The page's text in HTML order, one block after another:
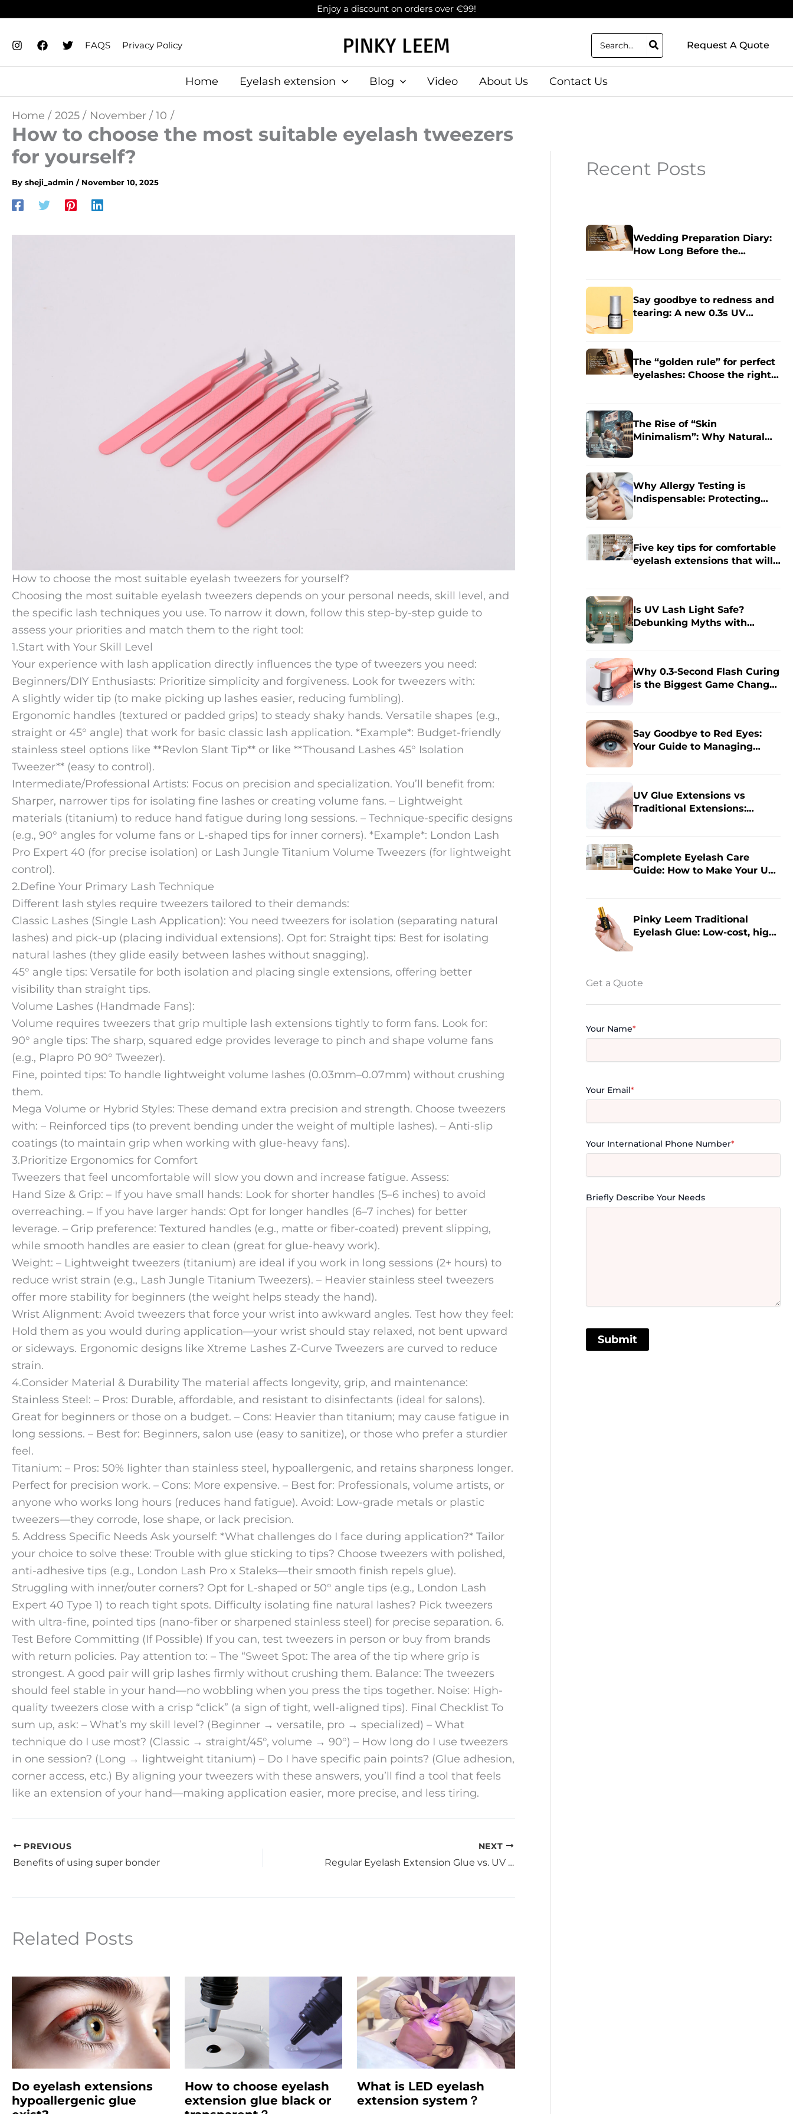
content
Enjoy a discount on orders over €99!
FAQS Privacy Policy
Search
for:
Request A Quote
Home Eyelash extension Blog Video About Us Contact Us
Home 2025 November 10
How to choose the most suitable eyelash tweezers
for yourself?
By sheji_admin / November 10, 2025
How to choose the most suitable eyelash tweezers for yourself?
Choosing the most suitable eyelash tweezers depends on your personal needs, skill level, and
the specific lash techniques you use. To narrow it down, follow this step-by-step guide to
assess your priorities and match them to the right tool:
1.Start with Your Skill Level
Your experience with lash application directly influences the type of tweezers you need:
Beginners/DIY Enthusiasts: Prioritize simplicity and forgiveness. Look for tweezers with:
A slightly wider tip (to make picking up lashes easier, reducing fumbling).
Ergonomic handles (textured or padded grips) to steady shaky hands. Versatile shapes (e.g.,
straight or 45° angle) that work for basic classic lash application. *Example*: Budget-friendly
stainless steel options like **Revlon Slant Tip** or like **Thousand Lashes 45° Isolation
Tweezer** (easy to control).
Intermediate/Professional Artists: Focus on precision and specialization. You’ll benefit from:
Sharper, narrower tips for isolating fine lashes or creating volume fans. – Lightweight
materials (titanium) to reduce hand fatigue during long sessions. – Technique-specific designs
(e.g., 90° angles for volume fans or L-shaped tips for inner corners). *Example*: London Lash
Pro Expert 40 (for precise isolation) or Lash Jungle Titanium Volume Tweezers (for lightweight
control).
2.Define Your Primary Lash Technique
Different lash styles require tweezers tailored to their demands:
Classic Lashes (Single Lash Application): You need tweezers for isolation (separating natural
lashes) and pick-up (placing individual extensions). Opt for: Straight tips: Best for isolating
natural lashes (they glide easily between lashes without snagging).
45° angle tips: Versatile for both isolation and placing single extensions, offering better
visibility than straight tips.
Volume Lashes (Handmade Fans):
Volume requires tweezers that grip multiple lash extensions tightly to form fans. Look for:
90° angle tips: The sharp, squared edge provides leverage to pinch and shape volume fans
(e.g., Plapro P0 90° Tweezer).
Fine, pointed tips: To handle lightweight volume lashes (0.03mm–0.07mm) without crushing
them.
Mega Volume or Hybrid Styles: These demand extra precision and strength. Choose tweezers
with: – Reinforced tips (to prevent bending under the weight of multiple lashes). – Anti-slip
coatings (to maintain grip when working with glue-heavy fans).
3.Prioritize Ergonomics for Comfort
Tweezers that feel uncomfortable will slow you down and increase fatigue. Assess:
Hand Size & Grip: – If you have small hands: Look for shorter handles (5–6 inches) to avoid
overreaching. – If you have larger hands: Opt for longer handles (6–7 inches) for better
leverage. – Grip preference: Textured handles (e.g., matte or fiber-coated) prevent slipping,
while smooth handles are easier to clean (great for glue-heavy work).
Weight: – Lightweight tweezers (titanium) are ideal if you work in long sessions (2+ hours) to
reduce wrist strain (e.g., Lash Jungle Titanium Tweezers). – Heavier stainless steel tweezers
offer more stability for beginners (the weight helps steady the hand).
Wrist Alignment: Avoid tweezers that force your wrist into awkward angles. Test how they feel:
Hold them as you would during application—your wrist should stay relaxed, not bent upward
or sideways. Ergonomic designs like Xtreme Lashes Z-Curve Tweezers are curved to reduce
strain.
4.Consider Material & Durability The material affects longevity, grip, and maintenance:
Stainless Steel: – Pros: Durable, affordable, and resistant to disinfectants (ideal for salons).
Great for beginners or those on a budget. – Cons: Heavier than titanium; may cause fatigue in
long sessions. – Best for: Beginners, salon use (easy to sanitize), or those who prefer a sturdier
feel.
Titanium: – Pros: 50% lighter than stainless steel, hypoallergenic, and retains sharpness longer.
Perfect for precision work. – Cons: More expensive. – Best for: Professionals, volume artists, or
anyone who works long hours (reduces hand fatigue). Avoid: Low-grade metals or plastic
tweezers—they corrode, lose shape, or lack precision.
5. Address Specific Needs Ask yourself: *What challenges do I face during application?* Tailor
your choice to solve these: Trouble with glue sticking to tips? Choose tweezers with polished,
anti-adhesive tips (e.g., London Lash Pro x Staleks—their smooth finish repels glue).
Struggling with inner/outer corners? Opt for L-shaped or 50° angle tips (e.g., London Lash
Expert 40 Type 1) to reach tight spots. Difficulty isolating fine natural lashes? Pick tweezers
with ultra-fine, pointed tips (nano-fiber or sharpened stainless steel) for precise separation. 6.
Test Before Committing (If Possible) If you can, test tweezers in person or buy from brands
with return policies. Pay attention to: – The “Sweet Spot: The area of the tip where grip is
strongest. A good pair will grip lashes firmly without crushing them. Balance: The tweezers
should feel stable in your hand—no wobbling when you press the tips together. Noise: High-
quality tweezers close with a crisp “click” (a sign of tight, well-aligned tips). Final Checklist To
sum up, ask: – What’s my skill level? (Beginner → versatile, pro → specialized) – What
technique do I use most? (Classic → straight/45°, volume → 90°) – How long do I use tweezers
in one session? (Long → lightweight titanium) – Do I have specific pain points? (Glue adhesion,
corner access, etc.) By aligning your tweezers with these answers, you’ll find a tool that feels
like an extension of your hand—making application easier, more precise, and less tiring.
PREVIOUS
Benefits of using super bonder
NEXT
Regular Eyelash Extension Glue vs. UV Eyelash Extension Glue: What Every Lash Lover Needs to Know
Related Posts
Do eyelash extensions
hypoallergenic glue
How to choose eyelash
extension glue black or
What is LED eyelash
extension system？
Recent Posts
Wedding Preparation Diary:
How Long Before the
Say goodbye to redness and
tearing: A new 0.3s UV
The “golden rule” for perfect
eyelashes: Choose the right
eyes.
The Rise of “Skin
Minimalism”: Why Natural
Why Allergy Testing is
Indispensable: Protecting
Your Clients and Your
Five key tips for comfortable
eyelash extensions that will
Is UV Lash Light Safe?
Debunking Myths with
Scientific Facts
Why 0.3-Second Flash Curing
is the Biggest Game Changer
in the Beauty Industry
Say Goodbye to Red Eyes:
Your Guide to Managing
UV Glue Extensions vs
Traditional Extensions:
Complete Eyelash Care
Guide: How to Make Your UV
Pinky Leem Traditional
Eyelash Glue: Low-cost, high-
quality eyelash extensions,
Get a Quote
Your Name*
Your Email*
Your International Phone Number*
Briefly Describe Your Needs